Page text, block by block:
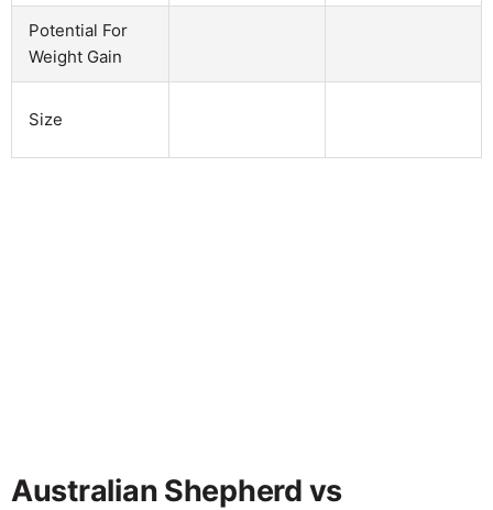
Potential For
Weight Gain
Size
Australian Shepherd vs